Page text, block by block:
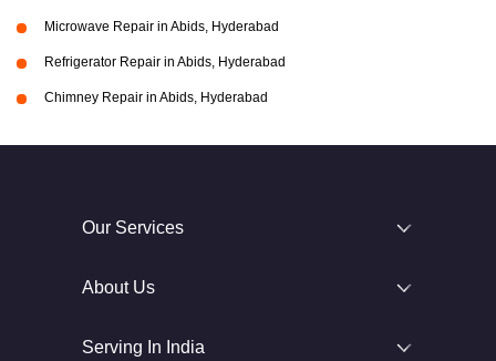
Microwave Repair in Abids, Hyderabad
Refrigerator Repair in Abids, Hyderabad
Chimney Repair in Abids, Hyderabad
Our Services
About Us
Serving In India